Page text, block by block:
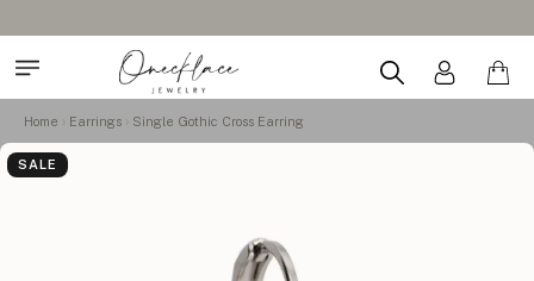
Home Earrings Single Gothic Cross Earring
SALE